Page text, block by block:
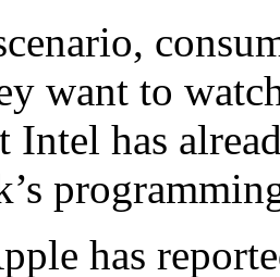
want to
Intel has
has